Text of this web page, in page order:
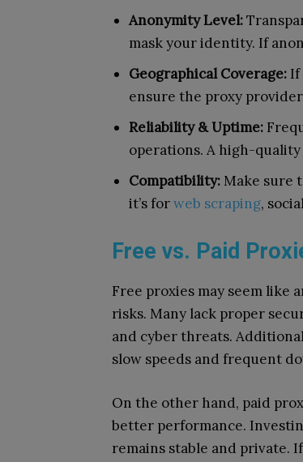
Anonymity Level:
mask your identity. If
Geographical Coverage: If
ensure the proxy
Reliability & Uptime:
operations. A high-
Compatibility: Make sure
it’s forweb scraping,
Free vs. Paid
Free proxies may seem
risks. Many lack proper
and cyber threats.
slow speeds and frequent
On the other hand, paid
better performance.
remains stable and private.